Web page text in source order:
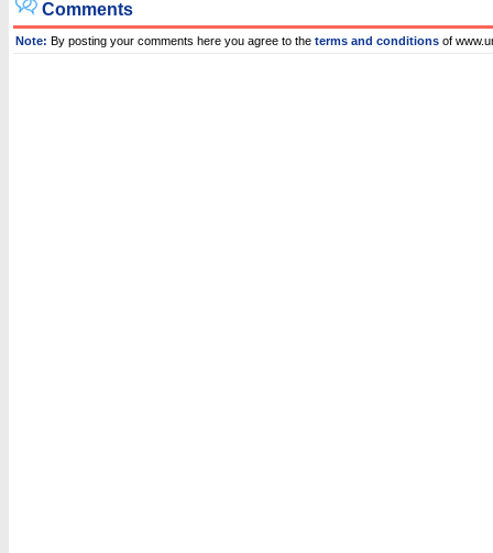
Comments
Note: By posting your comments here you agree to the terms and conditions of